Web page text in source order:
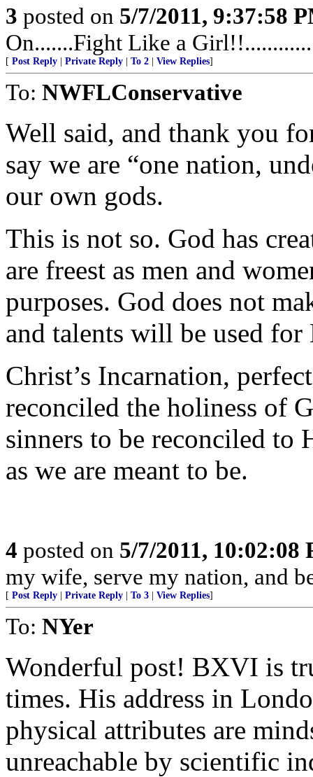
3 posted on 5/7/2011, 9:37:58
On.......Fight Like a
[ Post Reply Private Reply To 2 View Replies]
To: NWFLConservative
Well said, and thank you
say we are “one nation,
our own gods.
This is not so. God has
are freest as men and
purposes. God does not
and talents will be used for
Christ’s Incarnation,
reconciled the holiness of
sinners to be reconciled to
as we are meant to be.
4 posted on 5/7/2011, 10:02:08
my wife, serve my nation, and
[ Post Reply Private Reply To 3 View Replies]
To: NYer
Wonderful post! BXVI is
times. His address in
physical attributes are
unreachable by scientific